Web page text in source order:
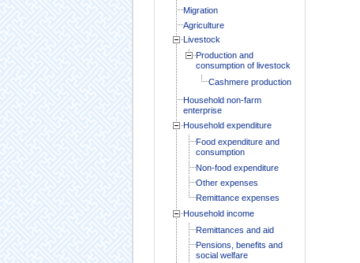
Migration
Agriculture
Livestock
Production and
consumption of livestock
Cashmere production
Household non-farm
enterprise
Household expenditure
Food expenditure and
consumption
Non-food expenditure
Other expenses
Remittance expenses
Household income
Remittances and aid
Pensions, benefits and
social welfare